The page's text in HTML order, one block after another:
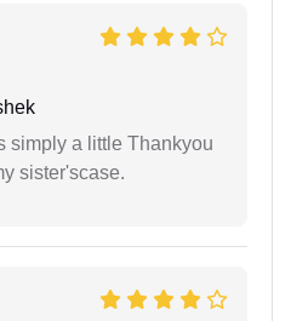
simply a little Thankyou
sister'scase.